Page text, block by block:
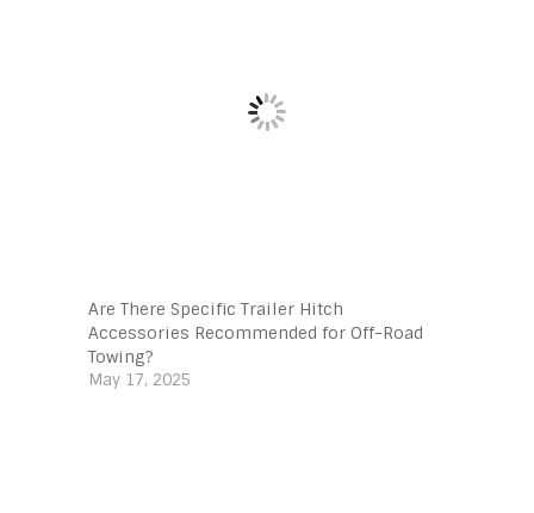
Are There Specific Trailer Hitch
Accessories Recommended for Off-Road
Towing?
May 17, 2025